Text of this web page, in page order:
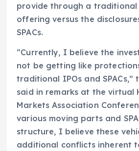
provide through a traditional
offering versus the
SPACs.
“Currently, I believe the
not be getting like
traditional IPOs and SPACs,”
said in remarks at the virtual
Markets Association
various moving parts and
structure, I believe these
additional conflicts inherent